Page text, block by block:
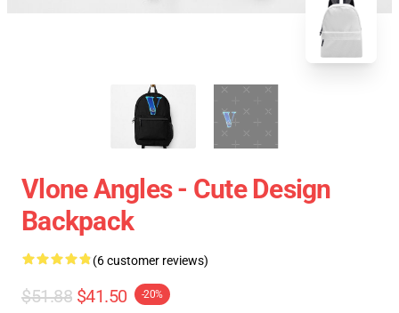
Vlone Angles - Cute Design
Backpack
(6 customer reviews)
$51.88 $41.50 -20%